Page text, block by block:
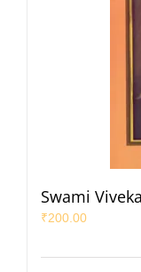
Swami
₹200.00